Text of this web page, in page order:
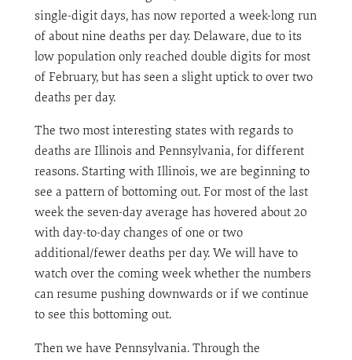
single-digit days, has now reported a week-long run
of about nine deaths per day. Delaware, due to its
low population only reached double digits for most
of February, but has seen a slight uptick to over two
deaths per day.
The two most interesting states with regards to
deaths are Illinois and Pennsylvania, for different
reasons. Starting with Illinois, we are beginning to
see a pattern of bottoming out. For most of the last
week the seven-day average has hovered about 20
with day-to-day changes of one or two
additional/fewer deaths per day. We will have to
watch over the coming week whether the numbers
can resume pushing downwards or if we continue
to see this bottoming out.
Then we have Pennsylvania. Through the